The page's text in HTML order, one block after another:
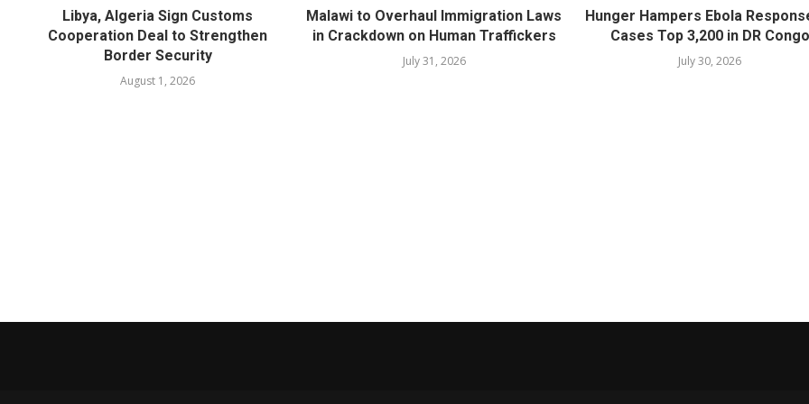
Libya, Algeria Sign Customs
Cooperation Deal to Strengthen
Border Security
August 1, 2026
Malawi to Overhaul Immigration Laws
in Crackdown on Human Traffickers
July 31, 2026
Hunger Hampers Ebola
Cases Top 3,200 in DR Congo
July 30, 2026